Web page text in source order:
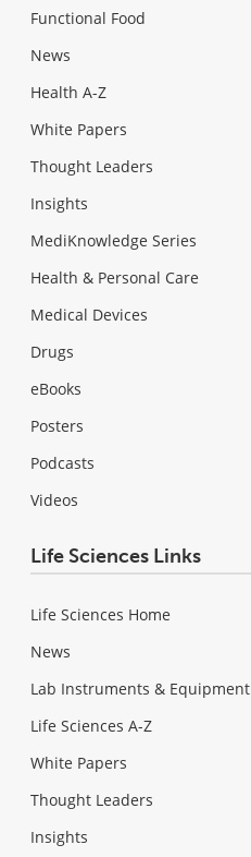
Functional Food
News
Health A-Z
White Papers
Thought Leaders
Insights
MediKnowledge Series
Health & Personal Care
Medical Devices
Drugs
eBooks
Posters
Podcasts
Videos
Life Sciences Links
Life Sciences Home
News
Lab Instruments & Equipment
Life Sciences A-Z
White Papers
Thought Leaders
Insights